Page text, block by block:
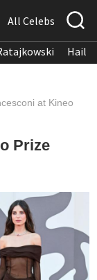
All Celebs
at Kineo
Prize